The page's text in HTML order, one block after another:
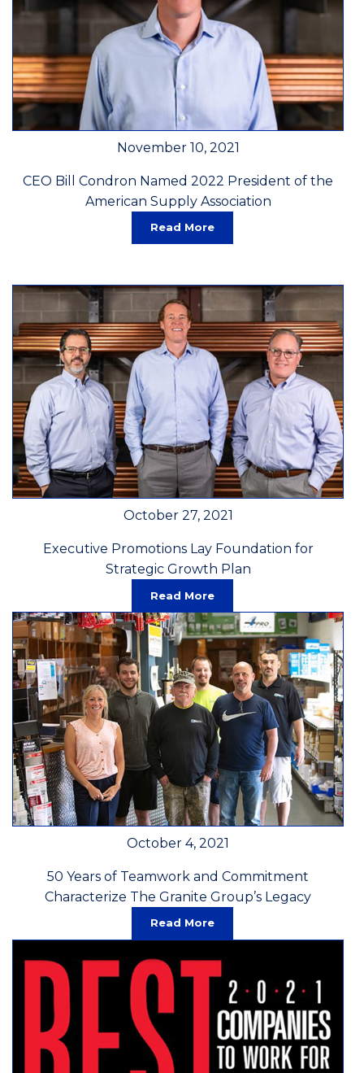
November 10, 2021
CEO Bill Condron Named 2022 President of the
American Supply Association
Read More
October 27, 2021
Executive Promotions Lay Foundation for
Strategic Growth Plan
Read More
October 4, 2021
50 Years of Teamwork and Commitment
Characterize The Granite Group’s Legacy
Read More